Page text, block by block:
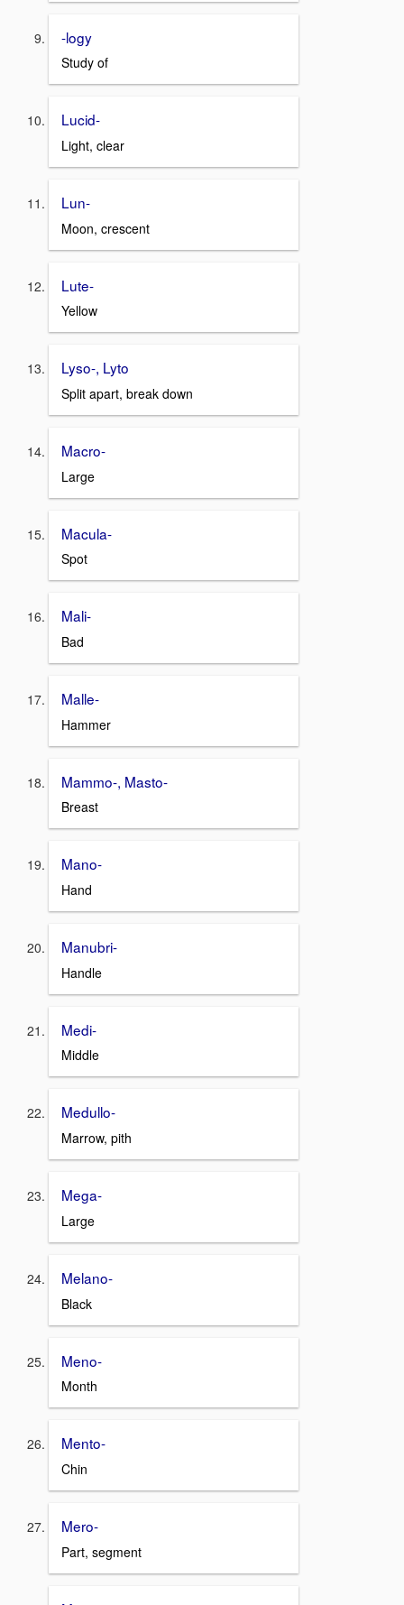
-logy
Study of
Lucid-
Light, clear
Lun-
Moon, crescent
Lute-
Yellow
Lyso-, Lyto
Split apart, break down
Macro-
Large
Macula-
Spot
Mali-
Bad
Malle-
Hammer
Mammo-, Masto-
Breast
Mano-
Hand
Manubri-
Handle
Medi-
Middle
Medullo-
Marrow, pith
Mega-
Large
Melano-
Black
Meno-
Month
Mento-
Chin
Mero-
Part, segment